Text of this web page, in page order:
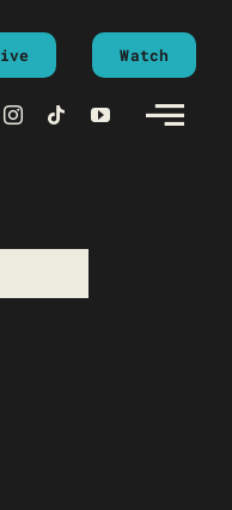
Watch